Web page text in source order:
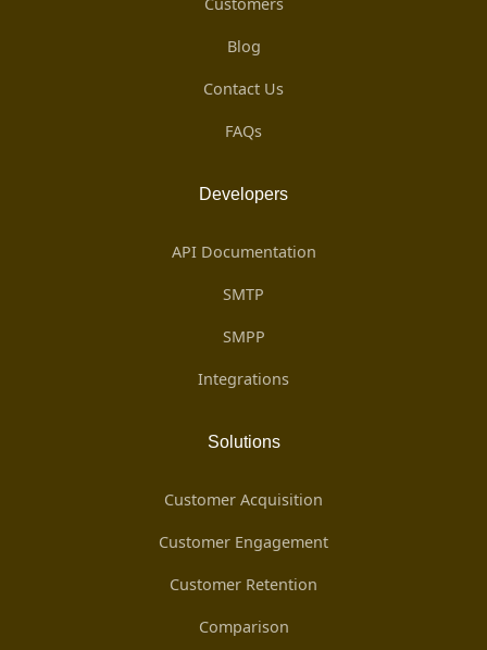
Blog
Contact Us
FAQs
Developers
API Documentation
SMTP
SMPP
Integrations
Solutions
Customer Acquisition
Customer Engagement
Customer Retention
Comparison